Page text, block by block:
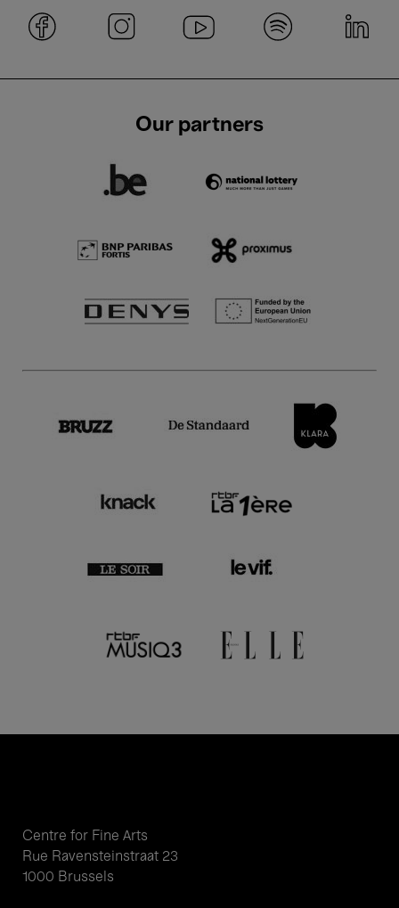
Our partners
Centre for Fine Arts
Rue Ravensteinstraat 23
1000 Brussels